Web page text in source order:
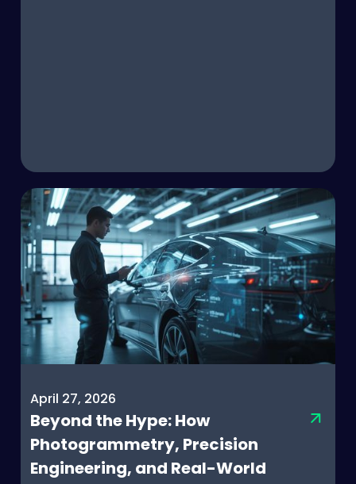
April 27, 2026
Beyond the Hype: How
Photogrammetry, Precision
Engineering, and Real-World